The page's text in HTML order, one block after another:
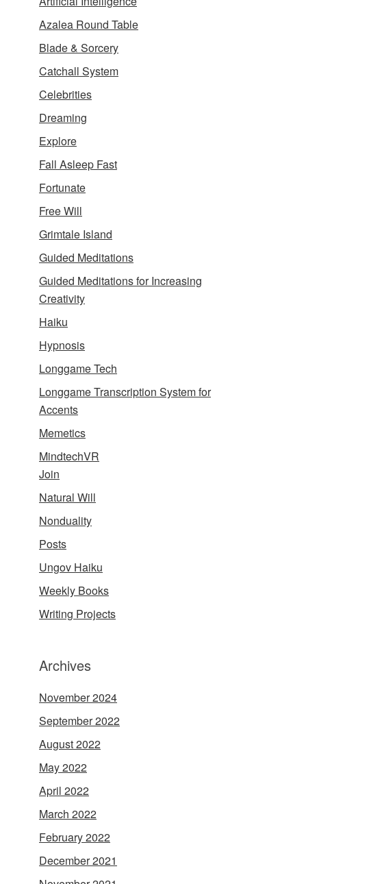
Azalea Round Table
Blade & Sorcery
Catchall System
Celebrities
Dreaming
Explore
Fall Asleep Fast
Fortunate
Free Will
Grimtale Island
Guided Meditations
Guided Meditations for Increasing
Creativity
Haiku
Hypnosis
Longgame Tech
Longgame Transcription System for
Accents
Memetics
MindtechVR
Join
Natural Will
Nonduality
Posts
Ungov Haiku
Weekly Books
Writing Projects
Archives
November 2024
September 2022
August 2022
May 2022
April 2022
March 2022
February 2022
December 2021